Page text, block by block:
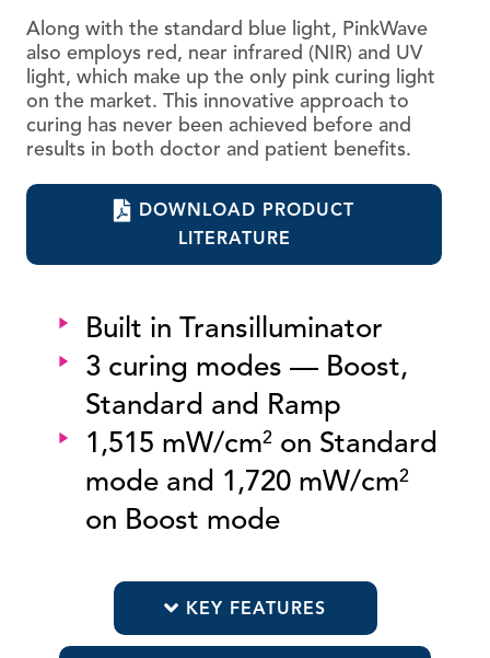
Along with the standard blue light, PinkWave
also employs red, near infrared (NIR) and UV
light, which make up the only pink curing light
on the market. This innovative approach to
curing has never been achieved before and
results in both doctor and patient benefits.
DOWNLOAD PRODUCT
LITERATURE
Built in Transilluminator
3 curing modes — Boost,
Standard and Ramp
1,515 mW/cm2 on Standard
mode and 1,720 mW/cm2
on Boost mode
KEY FEATURES